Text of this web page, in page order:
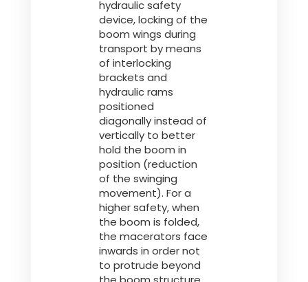
hydraulic safety
device, locking of the
boom wings during
transport by means
of interlocking
brackets and
hydraulic rams
positioned
diagonally instead of
vertically to better
hold the boom in
position (reduction
of the swinging
movement). For a
higher safety, when
the boom is folded,
the macerators face
inwards in order not
to protrude beyond